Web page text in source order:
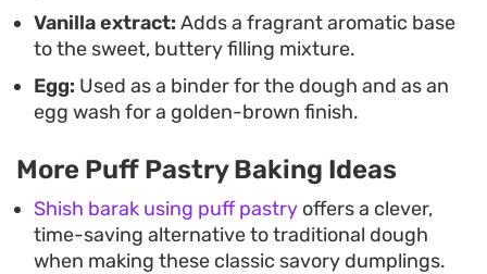
Vanilla extract: Adds a fragrant aromatic base
to the sweet, buttery filling mixture.
Egg: Used as a binder for the dough and as an
egg wash for a golden-brown finish.
More Puff Pastry Baking Ideas
Shish barak using puff pastry offers a clever,
time-saving alternative to traditional dough
when making these classic savory dumplings.